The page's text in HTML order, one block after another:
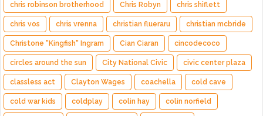
chris robinson brotherhood Chris Robyn chris shiflett
chris vos chris vrenna christian flueraru christian mcbride
Christone "Kingfish" Ingram Cian Ciaran cincodecoco
circles around the sun City National Civic civic center plaza
classless act Clayton Wages coachella cold cave
cold war kids coldplay colin hay colin norfield